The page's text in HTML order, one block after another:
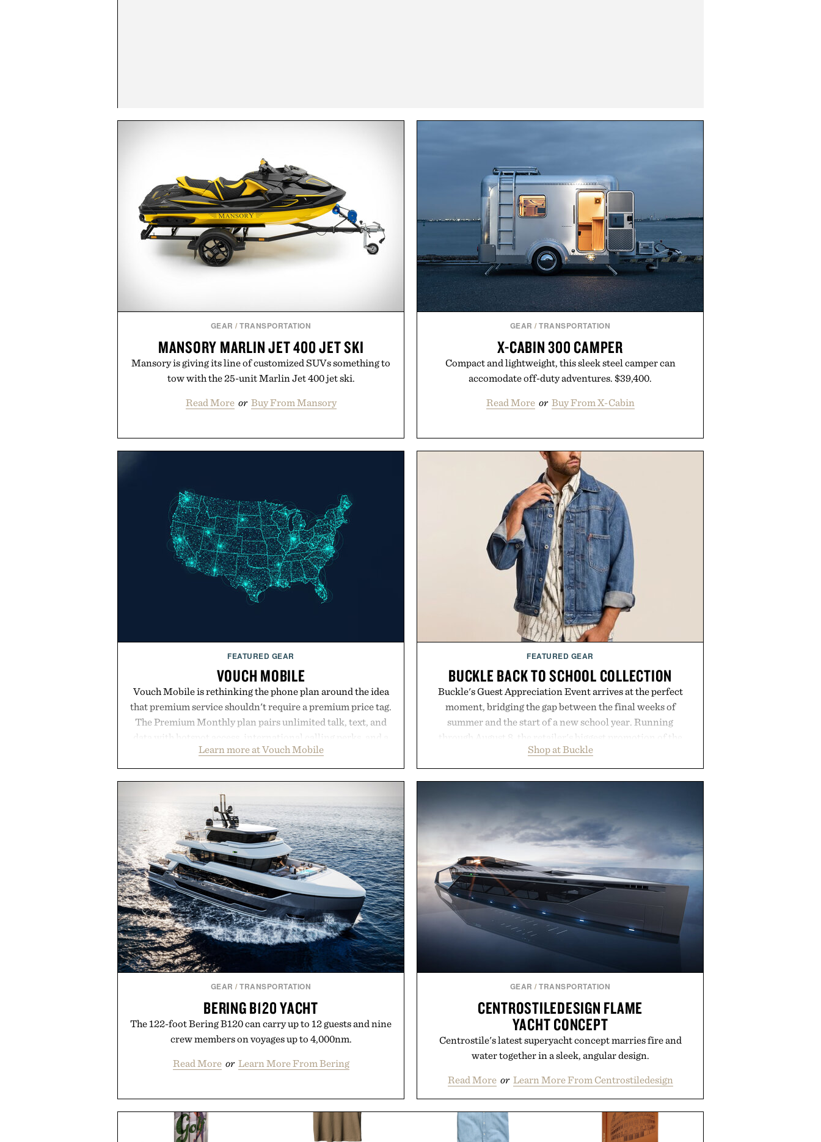
GEAR /TRANSPORTATION
MANSORY MARLIN JET 400 JET SKI
Mansory is giving its line of customized SUVs something to
tow with the 25-unit Marlin Jet 400 jet ski.
Read More or Buy From Mansory
GEAR /TRANSPORTATION
X-CABIN 300 CAMPER
Compact and lightweight, this sleek steel camper can
accomodate off-duty adventures. $39,400.
Read More or Buy From X-Cabin
FEATURED GEAR
VOUCH MOBILE
Vouch Mobile is rethinking the phone plan around the idea
that premium service shouldn't require a premium price tag.
The Premium Monthly plan pairs unlimited talk, text, and
data with hotspot access, international calling perks, and a
streamlined digital-first experience that puts account
management directly in the app. Rather than burying value
behind complicated bundles or long-term commitments,
Vouch focuses on transparent pricing, modern mobile
essentials, and the flexibility to start or stop service without
the usual carrier friction. For travelers, students, and
anyone tired of traditional wireless fine print, it offers a
refreshingly straightforward alternative to the big-carrier
playbook
Presented by Vouch Mobile.
Learn more at Vouch Mobile
FEATURED GEAR
BUCKLE BACK TO SCHOOL COLLECTION
Buckle's Guest Appreciation Event arrives at the perfect
moment, bridging the gap between the final weeks of
summer and the start of a new school year. Running
through August 8, the retailer's biggest promotion of the
year offers special pricing across warm-weather favorites
and back-to-school essentials, making it easy to refresh an
entire wardrobe in one trip. From perfectly broken-in
pieces built for cooler days ahead, the event highlights the
styles Buckle is known for while helping shoppers
transition seamlessly from summer weekends to campus
life. It's an ideal opportunity to stock up on the pieces that
will carry you through the season ahead.
Presented by Buckle.
Shop at Buckle
GEAR /TRANSPORTATION
BERING B120 YACHT
The 122-foot Bering B120 can carry up to 12 guests and nine
crew members on voyages up to 4,000nm.
Read More or Learn More From Bering
GEAR /TRANSPORTATION
CENTROSTILEDESIGN FLAME
YACHT CONCEPT
Centrostile's latest superyacht concept marries fire and
water together in a sleek, angular design.
Read More or Learn More From Centrostiledesign